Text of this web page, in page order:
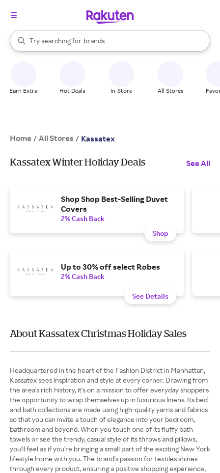
Search Rakuten
Try searching for
stores
brands
groceries
When autocomplete results are available, use the up and down
Earn Extra Hot Deals In-Store All Stores
Home / All Stores / Kassatex
Kassatex Winter Holiday Deals See All
Shop Shop Best-Selling Duvet
Covers
2% Cash Back
Shop
Up to 30% off select Robes
2% Cash Back
See Details
About Kassatex Christmas Holiday Sales
Headquartered in the heart of the Fashion District in Manhattan,
Kassatex sees inspiration and style at every corner. Drawing from
the area's rich history, it's on a mission to offer everyday shoppers
the opportunity to wrap themselves up in luxurious linens. Its bed
and bath collections are made using high-quality yarns and fabrics
so that you can invite a touch of elegance into your bedroom,
bathroom and beyond. When you touch one of its fluffy bath
towels or see the trendy, casual style of its throws and pillows,
you'll feel as if you're bringing a small part of the exciting New York
lifestyle home with you. The brand's passion for textiles shines
through every product, ensuring a positive shopping experience,